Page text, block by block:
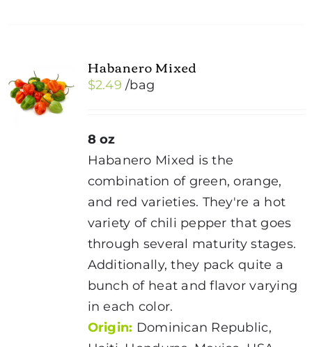
Habanero Mixed
$2.49 /bag
8 oz
Habanero Mixed is the
combination of green, orange,
and red varieties. They're a hot
variety of chili pepper that goes
through several maturity stages.
Additionally, they pack quite a
bunch of heat and flavor varying
in each color.
Origin: Dominican Republic,